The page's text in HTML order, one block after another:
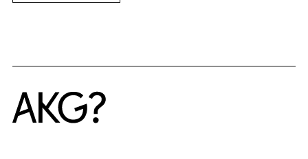
Home